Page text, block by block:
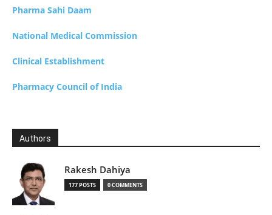
Pharma Sahi Daam
National Medical Commission
Clinical Establishment
Pharmacy Council of India
Authors
Rakesh Dahiya
177 POSTS 0 COMMENTS